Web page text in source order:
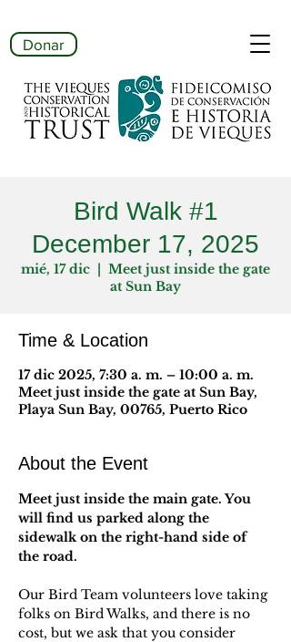
Donar
Bird Walk #1
December 17, 2025
mié, 17 dic
  |
Meet just inside the gate
at Sun Bay
Time & Location
17 dic 2025, 7:30 a. m. – 10:00 a. m.
Meet just inside the gate at Sun Bay,
Playa Sun Bay, 00765, Puerto Rico
About the Event
Meet just inside the main gate. You
will find us parked along the
sidewalk on the right-hand side of
the road.
Our Bird Team volunteers love taking
folks on Bird Walks, and there is no
cost, but we ask that you consider